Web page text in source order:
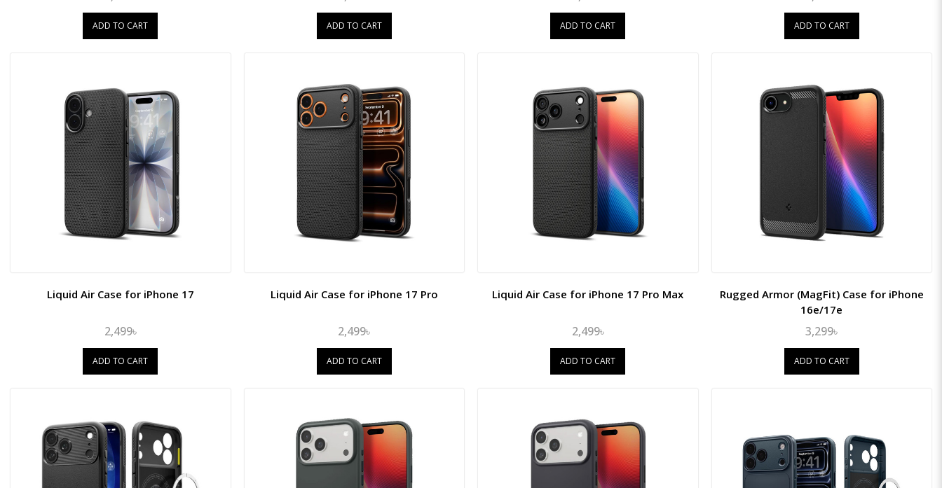
ADD TO CART ADD TO CART ADD TO CART ADD TO CART
Liquid Air Case for iPhone 17
2,499৳
ADD TO CART
Liquid Air Case for iPhone 17 Pro
2,499৳
ADD TO CART
Liquid Air Case for iPhone 17 Pro Max
2,499৳
ADD TO CART
Rugged Armor (MagFit) Case for iPhone
16e/17e
3,299৳
ADD TO CART